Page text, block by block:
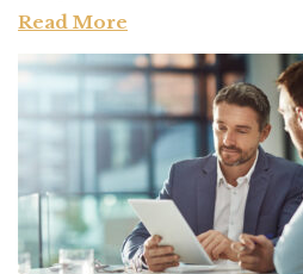
Read More